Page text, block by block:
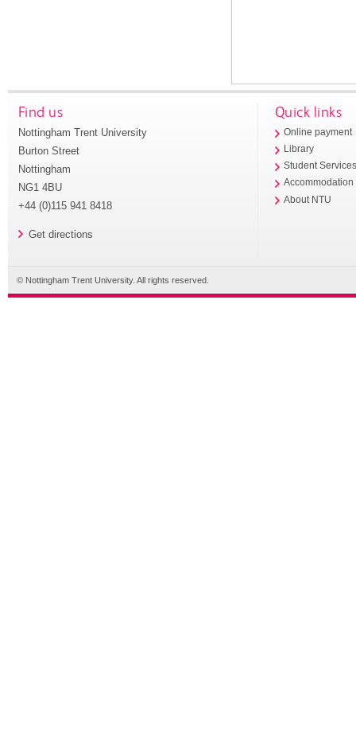
Find us
Nottingham Trent University
Burton Street
Nottingham
NG1 4BU
+44 (0)115 941 8418
Get directions
Quick links
Online payment
Library
Student
Accommodation
About NTU
© Nottingham Trent University. All rights reserved.